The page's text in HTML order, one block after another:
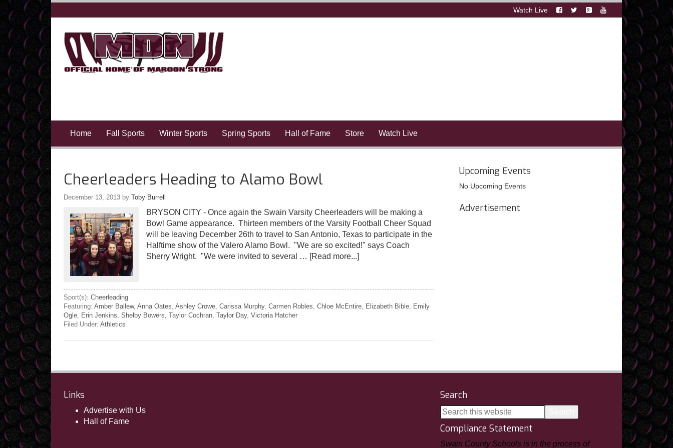
Watch Live
Home Fall Sports Winter Sports Spring Sports Hall of Fame Store Watch Live
Cheerleaders Heading to Alamo Bowl
December 13, 2013 by Toby Burrell
BRYSON CITY - Once again the Swain Varsity Cheerleaders will be making a
Bowl Game appearance. Thirteen members of the Varsity Football Cheer Squad
will be leaving December 26th to travel to San Antonio, Texas to participate in the
Halftime show of the Valero Alamo Bowl. "We are so excited!" says Coach
Sherry Wright. "We were invited to several … [Read more...]
Sport(s): Cheerleading
Featuring: Amber Ballew, Anna Oates, Ashley Crowe, Carissa Murphy, Carmen Robles, Chloe McEntire, Elizabeth Bible, Emily
Ogle, Erin Jenkins, Shelby Bowers, Taylor Cochran, Taylor Day, Victoria Hatcher
Filed Under: Athletics
Upcoming Events
No Upcoming Events
Advertisement
Links
Advertise with Us
Hall of Fame
Search
Compliance Statement
Swain County Schools is in the process of